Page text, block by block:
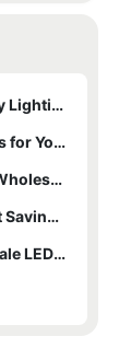
Understanding Wholesale LED High Bay Lighting: Key Concepts and Benefits
Choosing the Right LED High Bay Lights for Your Commercial Space
Installation and Maintenance Tips for Wholesale LED High Bay Lighting
Comparing Energy Efficiency and Cost Savings of LED High Bay Solutions
Top Trends and Innovations in Wholesale LED High Bay Lighting Technology